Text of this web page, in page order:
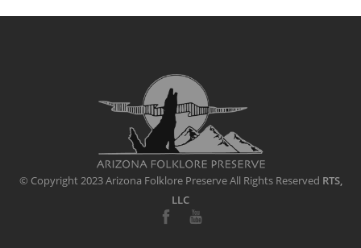
© Copyright 2023 Arizona Folklore PreserveAll Rights Reserved RTS,
LLC